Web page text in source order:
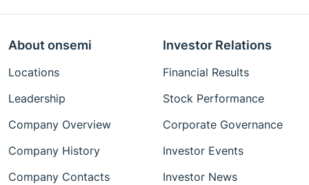
About onsemi
Locations
Leadership
Company Overview
Company History
Company Contacts
Investor Relations
Financial Results
Stock Performance
Corporate Governance
Investor Events
Investor News